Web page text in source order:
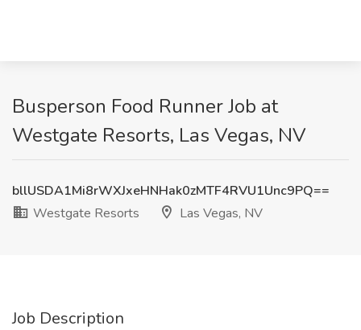
Busperson Food Runner Job at
Westgate Resorts, Las Vegas, NV
bllUSDA1Mi8rWXJxeHNHak0zMTF4RVU1Unc9PQ==
Westgate Resorts
Las Vegas, NV
Job Description